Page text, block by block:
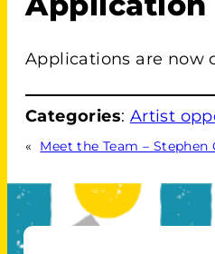
Applications are now
Categories: Artist
« Meet the Team – Stephen